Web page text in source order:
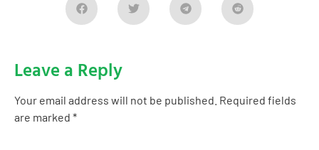
Leave a Reply
Your email address will not be published. Required fields
are marked *